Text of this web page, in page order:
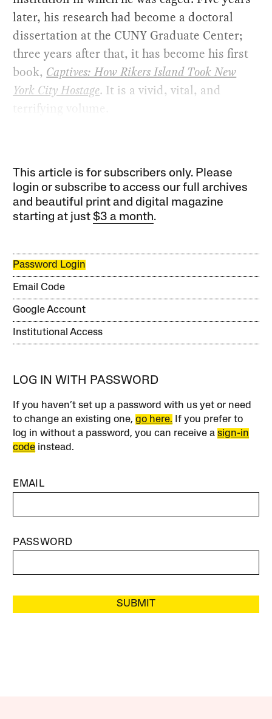
later, his research had become a doctoral
dissertation at the CUNY Graduate Center;
three years after that, it has become his first
book, Captives: How Rikers Island Took New
York City Hostage. It is a vivid, vital, and
terrifying volume.
This article is for subscribers only. Please
login or subscribe to access our full archives
and beautiful print and digital magazine
starting at just$3 a month.
Password Login
Email Code
Google Account
Institutional Access
LOG IN WITH PASSWORD
If you haven’t set up a password with us yet or need
to change an existing one,go here. If you prefer to
log in without a password, you can receive asign-in
code instead.
EMAIL
PASSWORD
SUBMIT